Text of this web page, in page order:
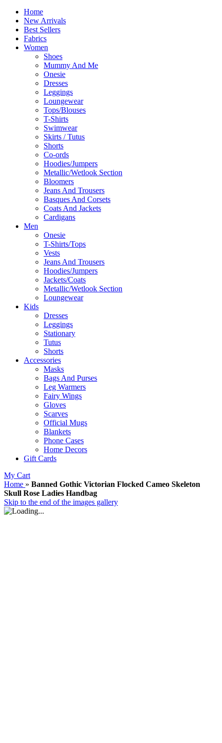
Home
New Arrivals
Best Sellers
Fabrics
Women
Shoes
Mummy And Me
Onesie
Dresses
Leggings
Loungewear
Tops/Blouses
T-Shirts
Swimwear
Skirts / Tutus
Shorts
Co-ords
Hoodies/Jumpers
Metallic/Wetlook Section
Bloomers
Jeans And Trousers
Basques And Corsets
Coats And Jackets
Cardigans
Men
Onesie
T-Shirts/Tops
Vests
Jeans And Trousers
Hoodies/Jumpers
Jackets/Coats
Metallic/Wetlook Section
Loungewear
Kids
Dresses
Leggings
Stationary
Tutus
Shorts
Accessories
Masks
Bags And Purses
Leg Warmers
Fairy Wings
Gloves
Scarves
Official Mugs
Blankets
Phone Cases
Home Decors
Gift Cards
My Cart
Home » Banned Gothic Victorian Flocked Cameo Skeleton
Skull Rose Ladies Handbag
Skip to the end of the images gallery